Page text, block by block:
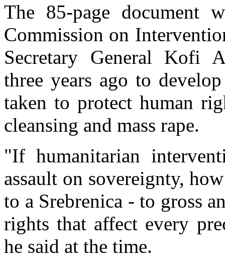
The 85-page document
Commission on
Secretary General Kofi
three years ago to
taken to protect human
cleansing and mass rape.
"If humanitarian
assault on sovereignty,
to a Srebrenica - to gross
rights that affect every
he said at the time.